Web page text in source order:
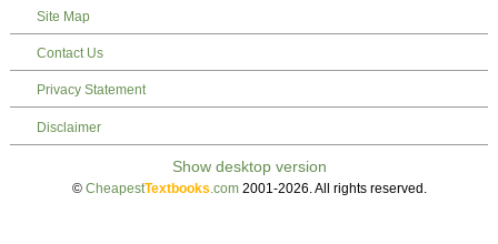
Site Map
Contact Us
Privacy Statement
Disclaimer
© CheapestTextbooks .com2001-2026. All rights reserved.